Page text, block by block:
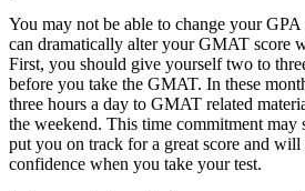
You may not be able to change your
can dramatically alter your GMAT score
First, you should give yourself two to
before you take the GMAT. In these
three hours a day to GMAT related
the weekend. This time commitment may
put you on track for a great score and
confidence when you take your test.